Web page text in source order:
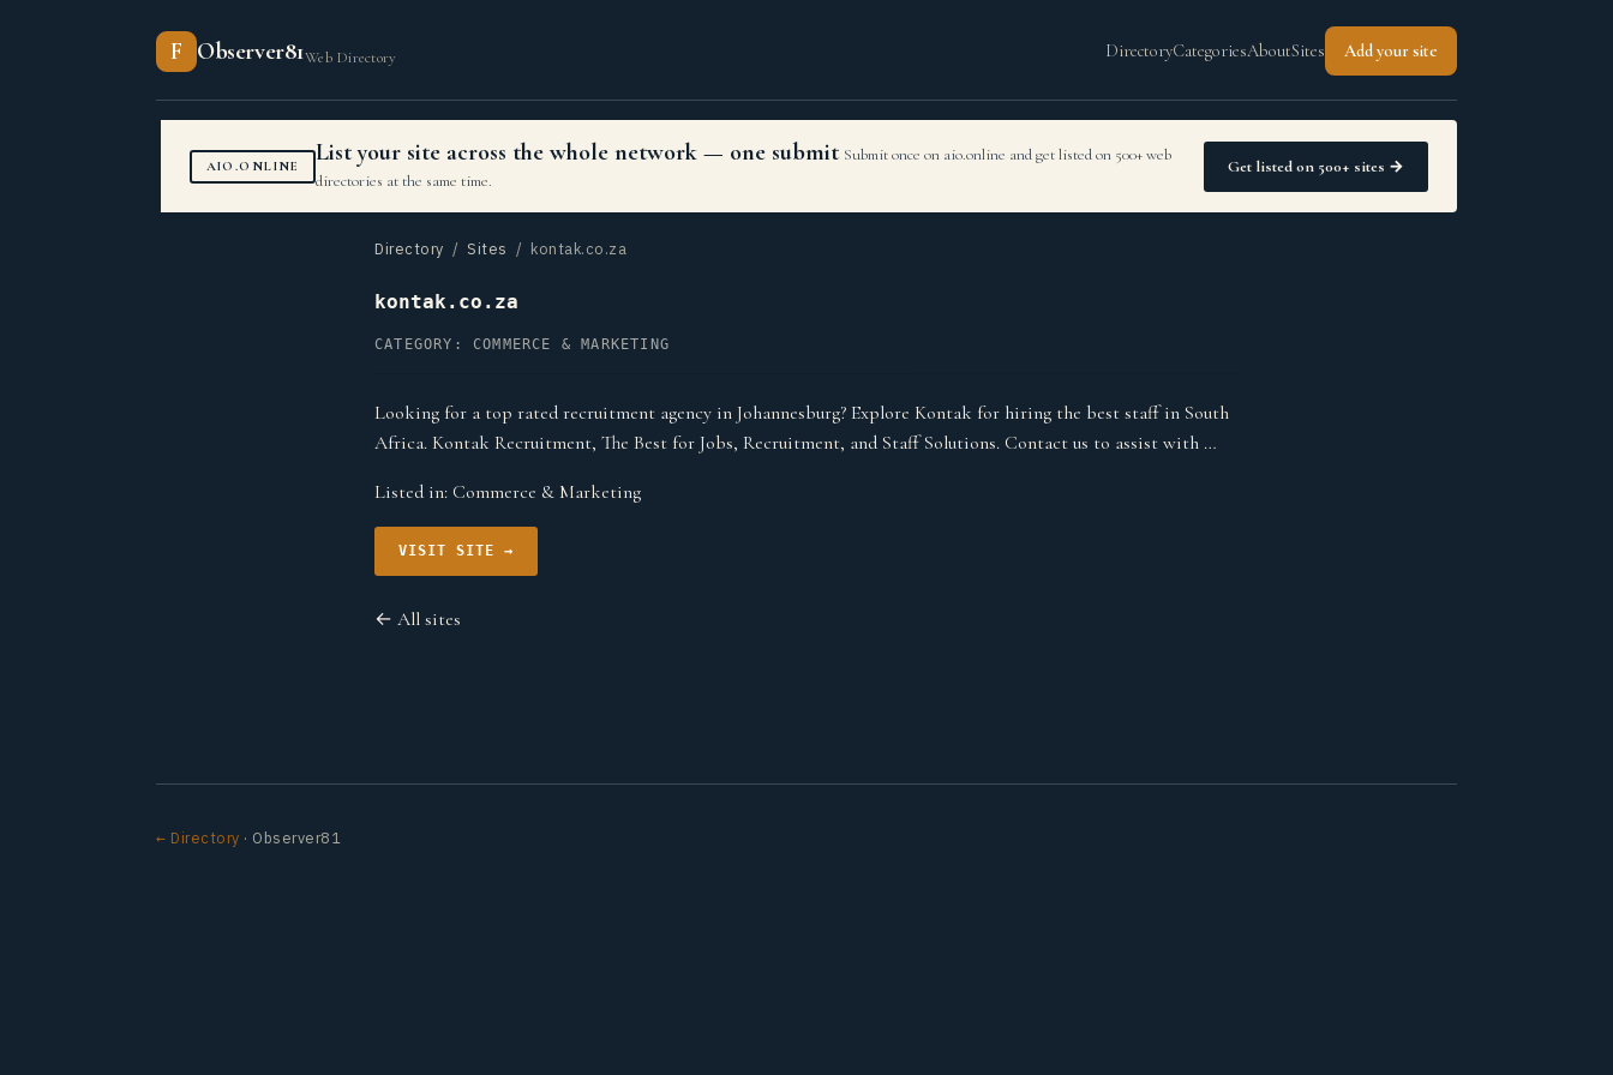
F Observer81Web Directory DirectoryCategoriesAboutSites Add your site
AIO.ONLINE List your site across the whole network — one submit Submit once on aio.online and get listed on 500+ web
directories at the same time.
Get listed on 500+ sites →
Directory / Sites / kontak.co.za
kontak.co.za
CATEGORY: COMMERCE & MARKETING
Looking for a top rated recruitment agency in Johannesburg? Explore Kontak for hiring the best staff in South
Africa. Kontak Recruitment, The Best for Jobs, Recruitment, and Staff Solutions. Contact us to assist with …
Listed in: Commerce & Marketing
VISIT SITE →
← All sites
← Directory · Observer81